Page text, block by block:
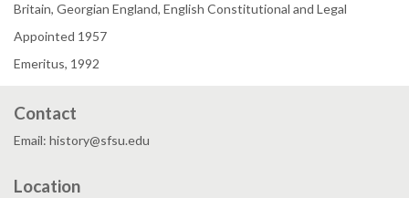
Britain, Georgian England, English Constitutional and Legal
Appointed 1957
Emeritus, 1992
Contact
Email: history@sfsu.edu
Location